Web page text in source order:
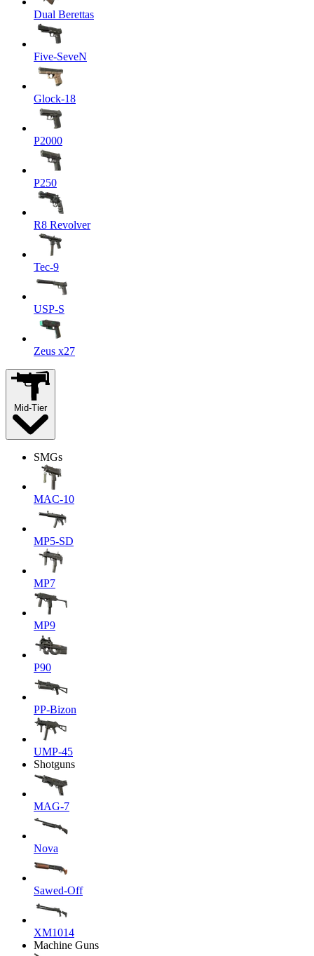
Dual Berettas
Five-SeveN
Glock-18
P2000
P250
R8 Revolver
Tec-9
USP-S
Zeus x27
Mid-Tier
SMGs
MAC-10
MP5-SD
MP7
MP9
P90
PP-Bizon
UMP-45
Shotguns
MAG-7
Nova
Sawed-Off
XM1014
Machine Guns